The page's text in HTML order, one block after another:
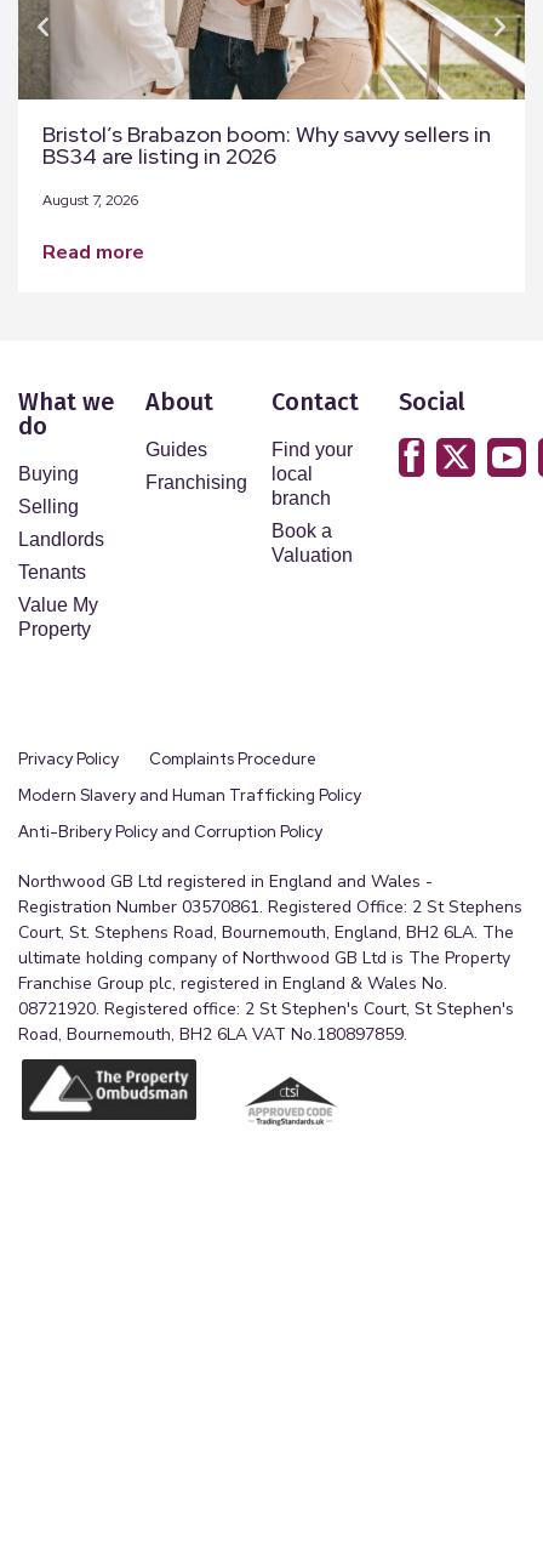
Bristol’s Brabazon boom: Why savvy sellers in
BS34 are listing in 2026
August 7, 2026
read more
What we
do
Buying
Selling
Landlords
Tenants
Value My
Property
About
Guides
Franchising
Contact
Find your
local
branch
Book a
Valuation
Social
Privacy Policy
Complaints Procedure
Modern Slavery and Human Trafficking Policy
Anti-Bribery Policy and Corruption Policy
Northwood GB Ltd registered in England and Wales -
Registration Number 03570861. Registered Office: 2 St Stephens
Court, St. Stephens Road, Bournemouth, England, BH2 6LA. The
ultimate holding company of Northwood GB Ltd is The Property
Franchise Group plc, registered in England & Wales No.
08721920. Registered office: 2 St Stephen's Court, St Stephen's
Road, Bournemouth, BH2 6LA VAT No.180897859.